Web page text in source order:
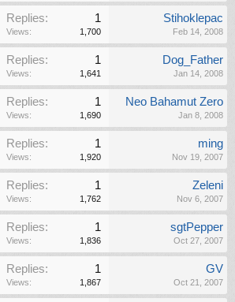
Replies: 1
Views: 1,700
Stihoklepac
Feb 14, 2008
Replies: 1
Views: 1,641
Dog_Father
Jan 14, 2008
Replies: 1
Views: 1,690
Neo Bahamut Zero
Jan 8, 2008
Replies: 1
Views: 1,920
ming
Nov 19, 2007
Replies: 1
Views: 1,762
Zeleni
Nov 6, 2007
Replies: 1
Views: 1,836
sgtPepper
Oct 27, 2007
Replies: 1
Views: 1,867
GV
Oct 21, 2007